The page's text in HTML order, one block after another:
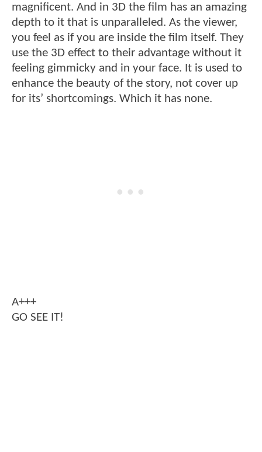
magnificent. And in 3D the film has an amazing
depth to it that is unparalleled. As the viewer,
you feel as if you are inside the film itself. They
use the 3D effect to their advantage without it
feeling gimmicky and in your face. It is used to
enhance the beauty of the story, not cover up
for its’ shortcomings. Which it has none.
A+++
GO SEE IT!